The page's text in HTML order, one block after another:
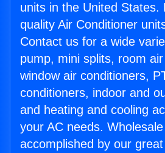
units in the United States.
quality Air Conditioner
Contact us for a wide
pump, mini splits, room
window air conditioners,
conditioners, indoor and
and heating and cooling
your AC needs.
accomplished by our